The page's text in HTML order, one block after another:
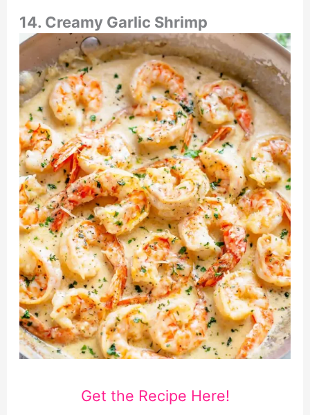
14. Creamy Garlic Shrimp
Get the Recipe Here!